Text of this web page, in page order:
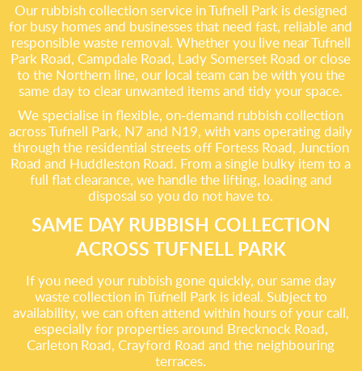
Our rubbish collection service in Tufnell Park is designed
for busy homes and businesses that need fast, reliable and
responsible waste removal. Whether you live near Tufnell
Park Road, Campdale Road, Lady Somerset Road or close
to the Northern line, our local team can be with you the
same day to clear unwanted items and tidy your space.
We specialise in flexible, on-demand rubbish collection
across Tufnell Park, N7 and N19, with vans operating daily
through the residential streets off Fortess Road, Junction
Road and Huddleston Road. From a single bulky item to a
full flat clearance, we handle the lifting, loading and
disposal so you do not have to.
SAME DAY RUBBISH COLLECTION
ACROSS TUFNELL PARK
If you need your rubbish gone quickly, our same day
waste collection in Tufnell Park is ideal. Subject to
availability, we can often attend within hours of your call,
especially for properties around Brecknock Road,
Carleton Road, Crayford Road and the neighbouring
terraces.